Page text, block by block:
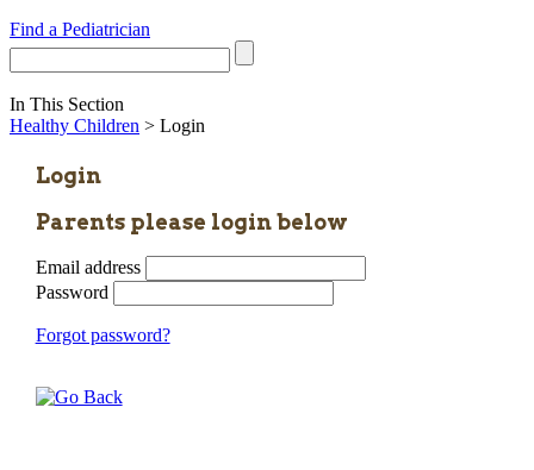
Find a Pediatrician
In This Section
Healthy Children > Login
Login
Parents please login below
Email address
Password
Forgot password?